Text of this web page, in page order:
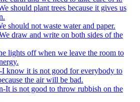
should plant trees because it gives us
should not waste water and paper.
draw and write on both sides of the
lights off when we leave the room to
I know it is not good for everybody to
the air will be bad.
It is not good to throw rubbish on the